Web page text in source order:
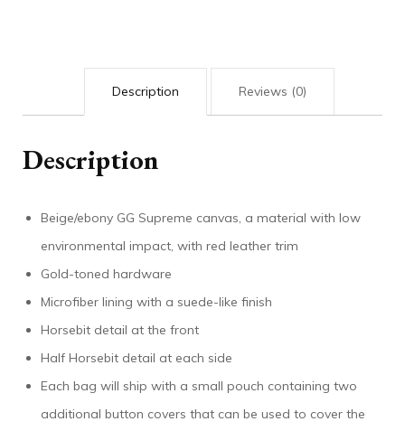
Description Reviews (0)
Description
Beige/ebony GG Supreme canvas, a material with low
environmental impact, with red leather trim
Gold-toned hardware
Microfiber lining with a suede-like finish
Horsebit detail at the front
Half Horsebit detail at each side
Each bag will ship with a small pouch containing two
additional button covers that can be used to cover the